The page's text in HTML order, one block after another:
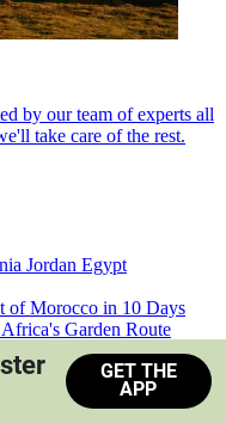
by our team of experts all
take care of the rest.
Jordan Egypt
of Morocco in 10 Days
Garden Route
South Africa
GET THE
APP